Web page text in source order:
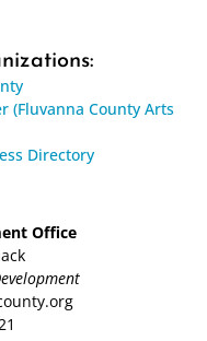
(Fluvanna County Arts
Directory
Office